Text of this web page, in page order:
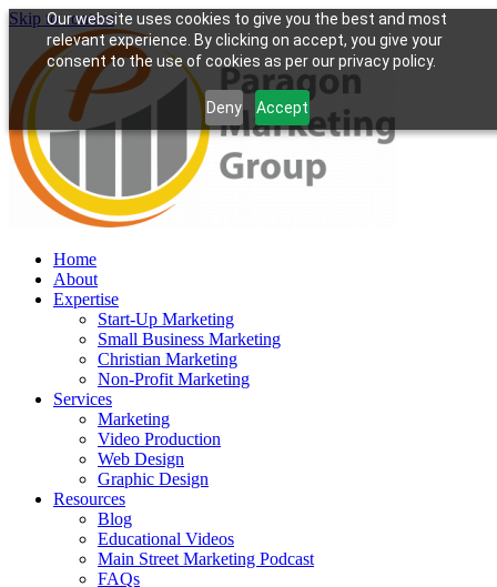
Our website uses cookies to give you the best and most
relevant experience. By clicking on accept, you give your
consent to the use of cookies as per our privacy policy.
Deny Accept
Skip to content
Home
About
Expertise
Start-Up Marketing
Small Business Marketing
Christian Marketing
Non-Profit Marketing
Services
Marketing
Video Production
Web Design
Graphic Design
Resources
Blog
Educational Videos
Main Street Marketing Podcast
FAQs